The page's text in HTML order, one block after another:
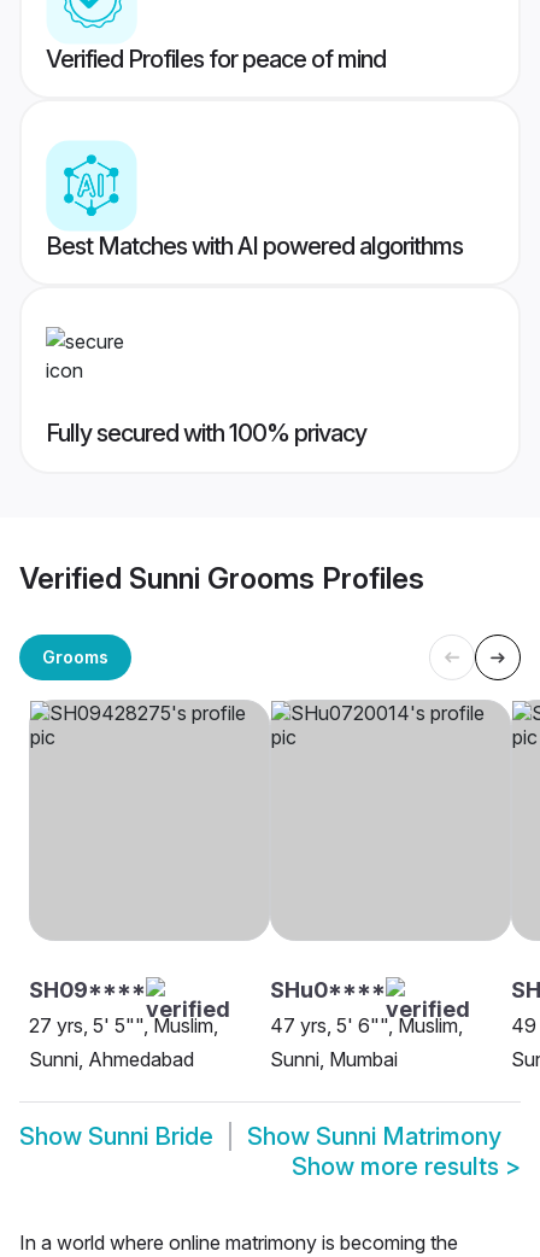
Verified Profiles for peace of mind
Best Matches with AI powered algorithms
Fully secured with 100% privacy
Verified Sunni Grooms Profiles
Grooms
SH09****
27 yrs, 5' 5"", Muslim,
Sunni, Ahmedabad
SHu0****
47 yrs, 5' 6"", Muslim,
Sunni, Mumbai
49
Show Sunni Bride Show Sunni Matrimony
Show more results >
In a world where online matrimony is becoming the